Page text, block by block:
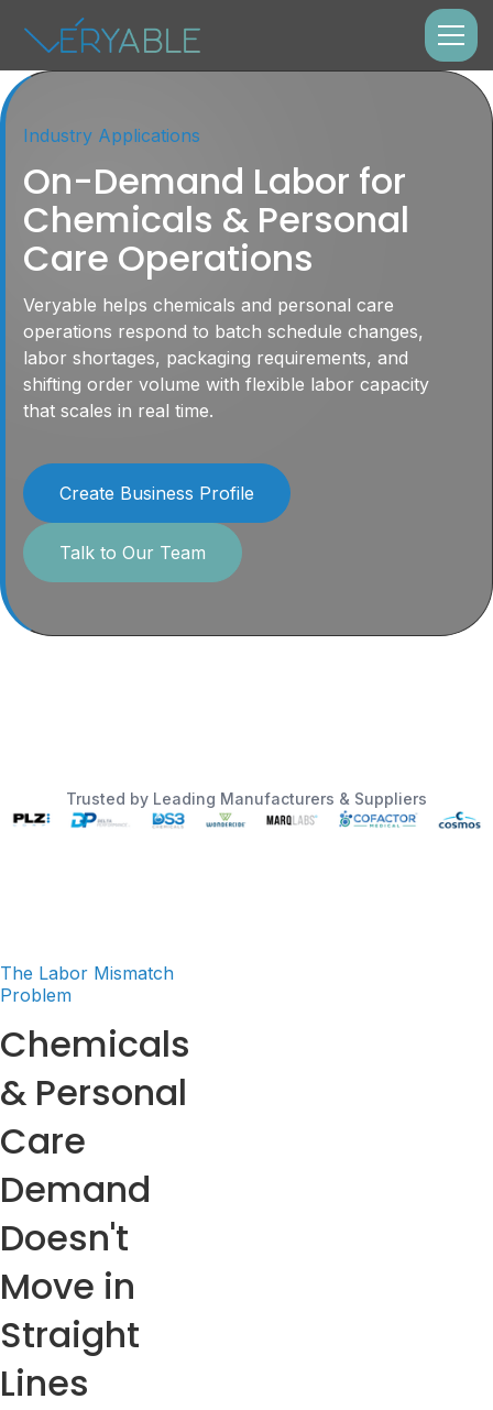
Industry Applications
On-Demand Labor for
Chemicals & Personal
Care Operations
Veryable helps chemicals and personal care
operations respond to batch schedule changes,
labor shortages, packaging requirements, and
shifting order volume with flexible labor capacity
that scales in real time.
Create Business Profile
Talk to Our Team
Trusted by Leading Manufacturers & Suppliers
The Labor Mismatch
Problem
Chemicals
& Personal
Care
Demand
Doesn't
Move in
Straight
Lines